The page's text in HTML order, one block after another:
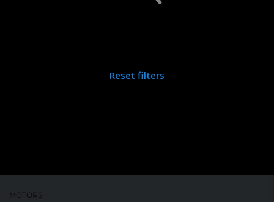
Reset filters
MOTORS